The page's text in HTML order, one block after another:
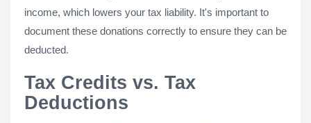
income, which lowers your tax liability. It's important to
document these donations correctly to ensure they can be
deducted.
Tax Credits vs. Tax
Deductions